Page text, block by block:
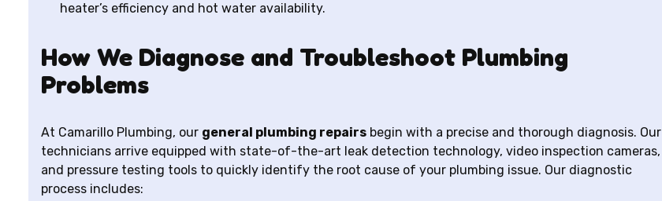
heater’s efficiency and hot water availability.
How We Diagnose and Troubleshoot Plumbing
Problems
At Camarillo Plumbing, our general plumbing repairs begin with a precise and thorough diagnosis. Our
technicians arrive equipped with state-of-the-art leak detection technology, video inspection cameras,
and pressure testing tools to quickly identify the root cause of your plumbing issue. Our diagnostic
process includes: